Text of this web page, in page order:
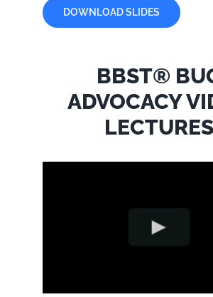
DOWNLOAD SLIDES
BBST®
ADVOCACY
LECTURES